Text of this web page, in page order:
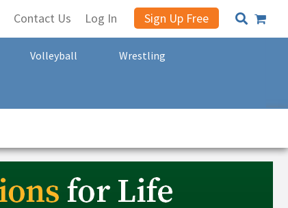
Contact Us Log In Sign Up Free
Volleyball Wrestling